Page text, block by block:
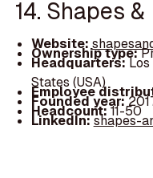
14. Shapes
Website:
Ownership type:
Headquarters:Los
States (USA)
Employee
Founded year:
Headcount:11-50
LinkedIn:shapes-